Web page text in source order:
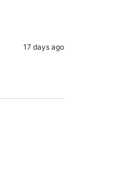
17 days ago